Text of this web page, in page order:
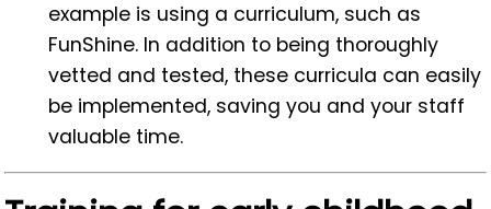
example is using a curriculum, such as
FunShine. In addition to being thoroughly
vetted and tested, these curricula can easily
be implemented, saving you and your staff
valuable time.